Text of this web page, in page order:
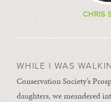
CHRIS
WHILE I WAS
Conservation Society’s
daughters, we meandered